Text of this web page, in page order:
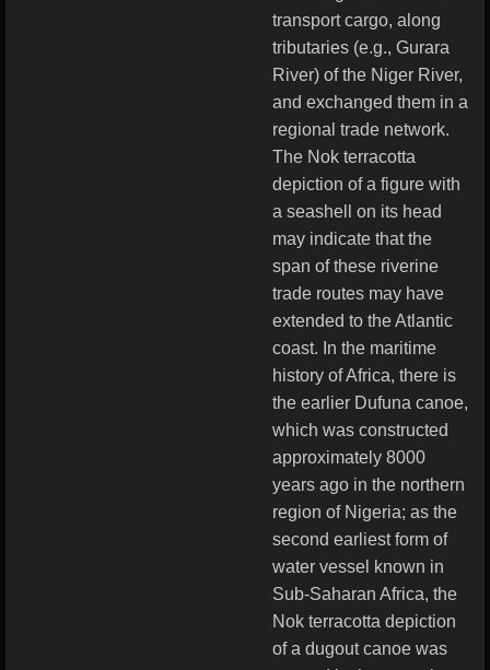
transport cargo, along
tributaries (e.g., Gurara
River) of the Niger River,
and exchanged them in a
regional trade network.
The Nok terracotta
depiction of a figure with
a seashell on its head
may indicate that the
span of these riverine
trade routes may have
extended to the Atlantic
coast. In the maritime
history of Africa, there is
the earlier Dufuna canoe,
which was constructed
approximately 8000
years ago in the northern
region of Nigeria; as the
second earliest form of
water vessel known in
Sub-Saharan Africa, the
Nok terracotta depiction
of a dugout canoe was